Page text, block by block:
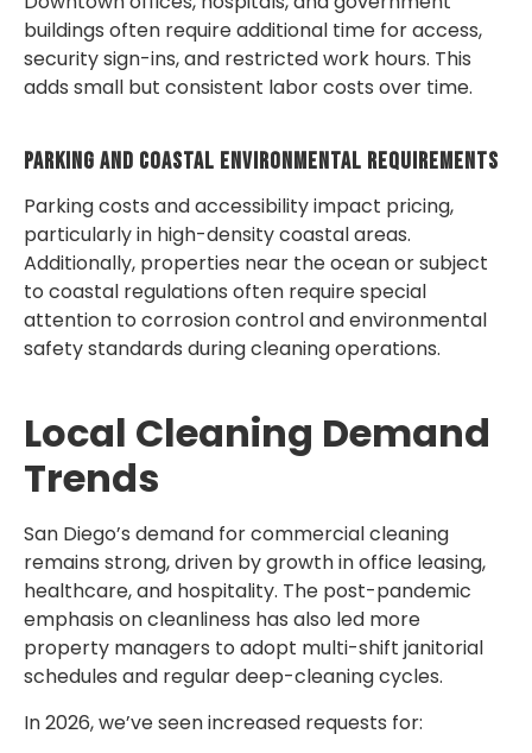
buildings often require additional time for access,
security sign-ins, and restricted work hours. This
adds small but consistent labor costs over time.
Parking And Coastal Environmental Requirements
Parking costs and accessibility impact pricing,
particularly in high-density coastal areas.
Additionally, properties near the ocean or subject
to coastal regulations often require special
attention to corrosion control and environmental
safety standards during cleaning operations.
Local Cleaning Demand
Trends
San Diego’s demand for commercial cleaning
remains strong, driven by growth in office leasing,
healthcare, and hospitality. The post-pandemic
emphasis on cleanliness has also led more
property managers to adopt multi-shift janitorial
schedules and regular deep-cleaning cycles.
In 2026, we’ve seen increased requests for: